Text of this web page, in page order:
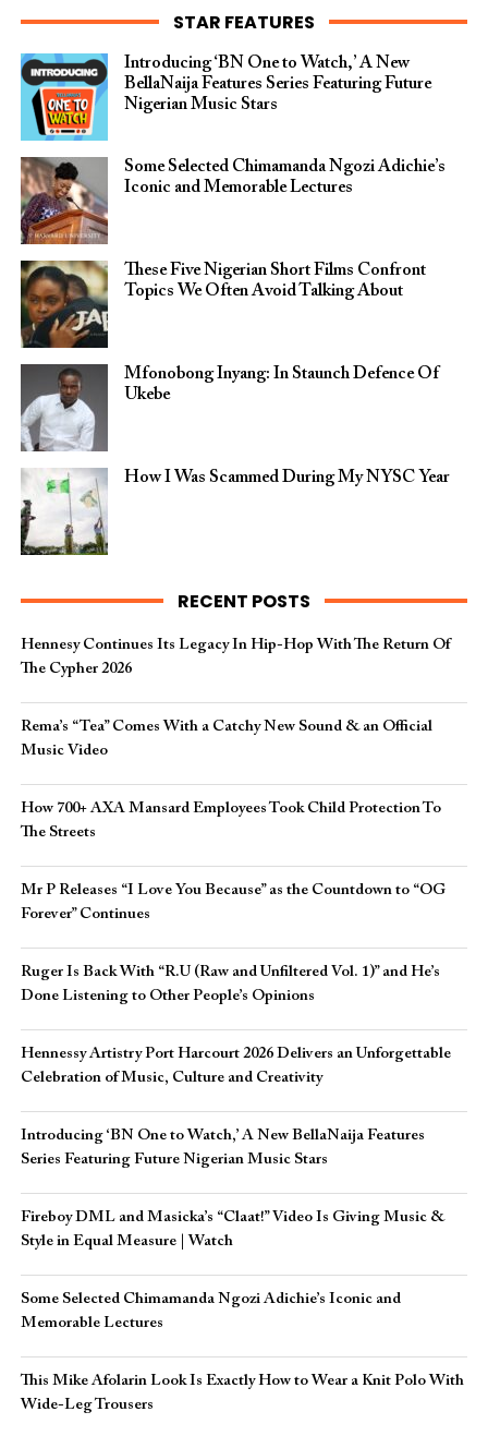
STAR FEATURES
Introducing ‘BN One to Watch,’ A New
BellaNaija Features Series Featuring Future
Nigerian Music Stars
Some Selected Chimamanda Ngozi Adichie’s
Iconic and Memorable Lectures
These Five Nigerian Short Films Confront
Topics We Often Avoid Talking About
Mfonobong Inyang: In Staunch Defence Of
Ukebe
How I Was Scammed During My NYSC Year
RECENT POSTS
Hennesy Continues Its Legacy In Hip-Hop With The Return Of
The Cypher 2026​
Rema’s “Tea” Comes With a Catchy New Sound & an Official
Music Video
How 700+ AXA Mansard Employees Took Child Protection To
The Streets
Mr P Releases “I Love You Because” as the Countdown to “OG
Forever” Continues
Ruger Is Back With “R.U (Raw and Unfiltered Vol. 1)” and He’s
Done Listening to Other People’s Opinions
Hennessy Artistry Port Harcourt 2026 Delivers an Unforgettable
Celebration of Music, Culture and Creativity
Introducing ‘BN One to Watch,’ A New BellaNaija Features
Series Featuring Future Nigerian Music Stars
Fireboy DML and Masicka’s “Claat!” Video Is Giving Music &
Style in Equal Measure | Watch
Some Selected Chimamanda Ngozi Adichie’s Iconic and
Memorable Lectures
This Mike Afolarin Look Is Exactly How to Wear a Knit Polo With
Wide-Leg Trousers